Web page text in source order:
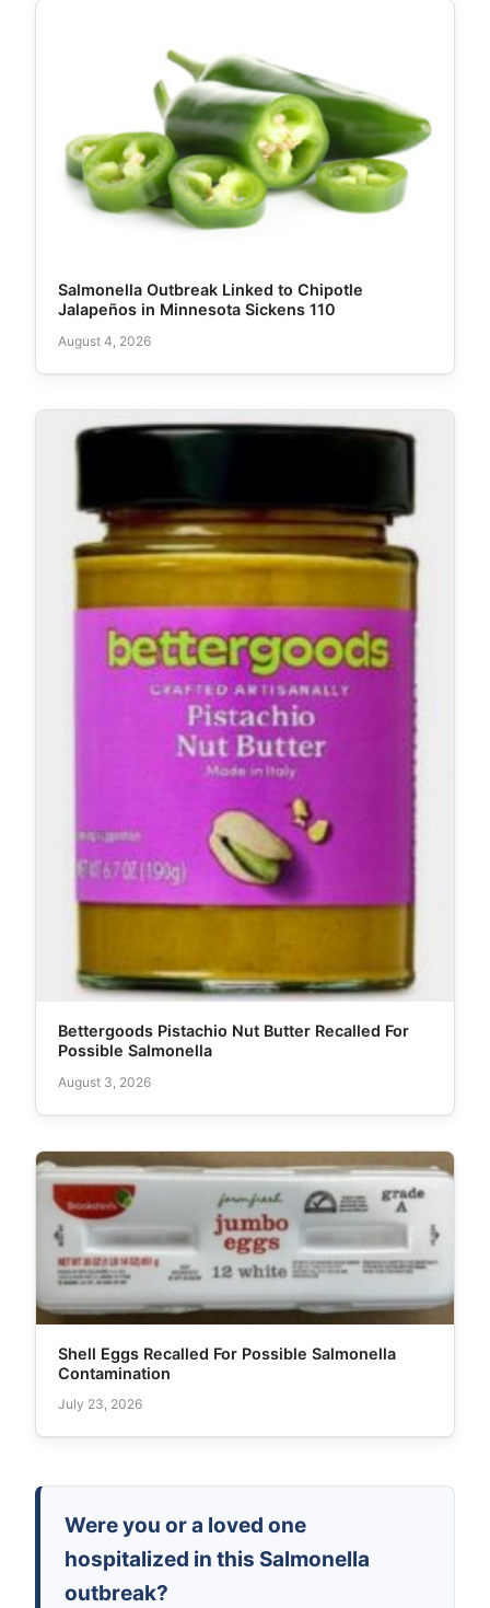
Salmonella Outbreak Linked to Chipotle
Jalapeños in Minnesota Sickens 110
August 4, 2026
Bettergoods Pistachio Nut Butter Recalled For
Possible Salmonella
August 3, 2026
Shell Eggs Recalled For Possible Salmonella
Contamination
July 23, 2026
Were you or a loved one
hospitalized in this Salmonella
outbreak?